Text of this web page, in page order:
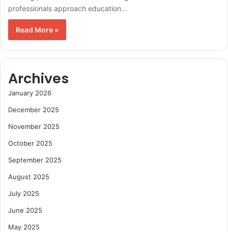
professionals approach education…
Read More »
Archives
January 2026
December 2025
November 2025
October 2025
September 2025
August 2025
July 2025
June 2025
May 2025